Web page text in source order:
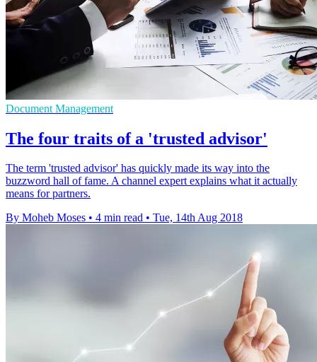
Document Management
The four traits of a 'trusted advisor'
The term 'trusted advisor' has quickly made its way into the
buzzword hall of fame. A channel expert explains what it actually
means for partners.
By Moheb Moses • 4 min read • Tue, 14th Aug 2018